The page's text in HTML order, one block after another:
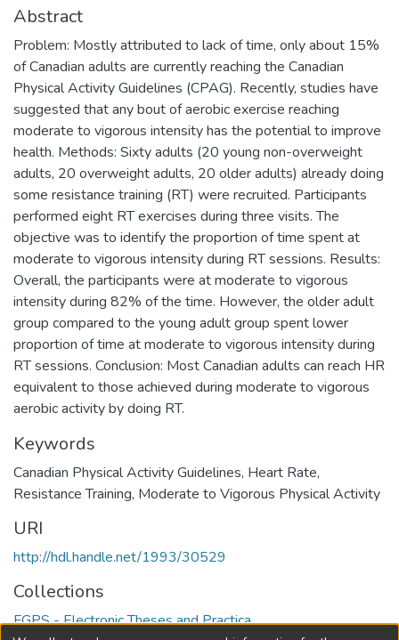
Abstract
Problem: Mostly attributed to lack of time, only about 15%
of Canadian adults are currently reaching the Canadian
Physical Activity Guidelines (CPAG). Recently, studies have
suggested that any bout of aerobic exercise reaching
moderate to vigorous intensity has the potential to improve
health. Methods: Sixty adults (20 young non-overweight
adults, 20 overweight adults, 20 older adults) already doing
some resistance training (RT) were recruited. Participants
performed eight RT exercises during three visits. The
objective was to identify the proportion of time spent at
moderate to vigorous intensity during RT sessions. Results:
Overall, the participants were at moderate to vigorous
intensity during 82% of the time. However, the older adult
group compared to the young adult group spent lower
proportion of time at moderate to vigorous intensity during
RT sessions. Conclusion: Most Canadian adults can reach HR
equivalent to those achieved during moderate to vigorous
aerobic activity by doing RT.
Keywords
Canadian Physical Activity Guidelines, Heart Rate,
Resistance Training, Moderate to Vigorous Physical Activity
URI
http://hdl.handle.net/1993/30529
Collections
FGPS - Electronic Theses and Practica